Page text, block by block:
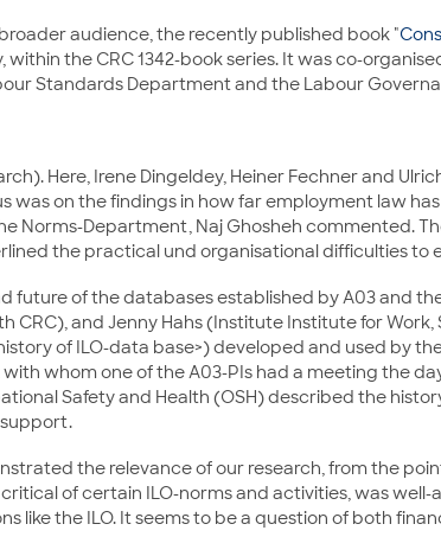
audience, the recently published book "
the CRC 1342-book series. It was co-
Standards Department and the Labour
Here, Irene Dingeldey, Heiner Fechner and
on the findings in how far employment law
Department, Naj Ghosheh commented.
the practical und organisational difficulties
of the databases established by A03 and
and Jenny Hahs (Institute Institute for
of ILO-data base>) developed and used by
whom one of the A03-PIs had a meeting the
Safety and Health (OSH) described the
the relevance of our research, from the
of certain ILO-norms and activities, was
the ILO. It seems to be a question of both